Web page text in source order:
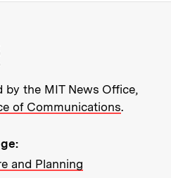
More about MIT
by the MIT News Office,
of Communications.
and Planning